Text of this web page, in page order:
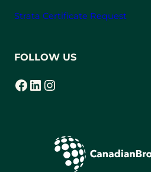
Strata Certificate Request
FOLLOW US
Facebook
(opens in a new tab) LinkedIn
(opens in a new tab) Instagram
(opens in a new tab)